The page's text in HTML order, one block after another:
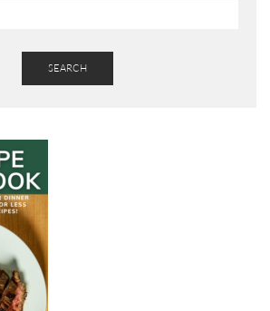
SEARCH